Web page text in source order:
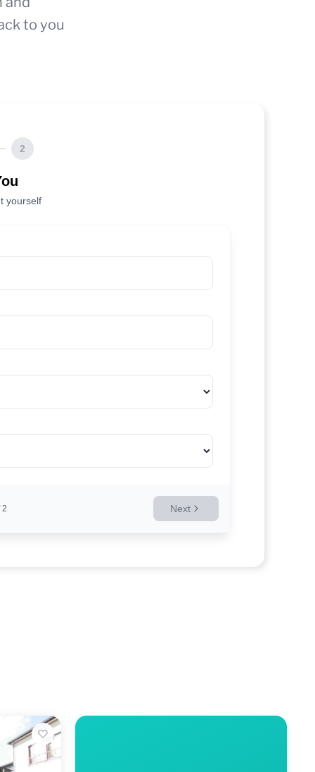
to you
2
yourself
2 Next